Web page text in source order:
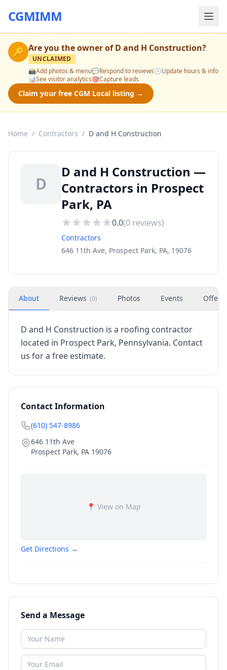
CGMIMM
🔑 Are you the owner ofD and H Construction?
UNCLAIMED
📸Add photos & menu💬Respond to reviews🕒Update hours & info
📊See visitor analytics🎯Capture leads
Claim your free CGM Local listing →
Home / Contractors / D and H Construction
D
D and H Construction —
Contractors in Prospect
Park, PA
0.0(0 reviews)
Contractors
646 11th Ave, Prospect Park, PA, 19076
About Reviews (0) Photos Events Offers
D and H Construction is a roofing contractor
located in Prospect Park, Pennsylvania. Contact
us for a free estimate.
Contact Information
(610) 547-8986
646 11th Ave
Prospect Park, PA 19076
📍 View on Map
Get Directions →
Send a Message